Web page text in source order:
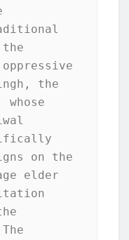
the
on the
elder